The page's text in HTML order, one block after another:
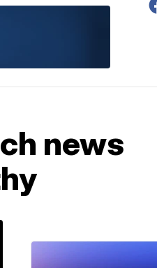
news